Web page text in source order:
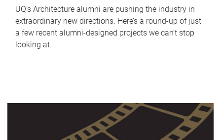
UQ's Architecture alumni are pushing the industry in
extraordinary new directions. Here’s a round-up of just
a few recent alumni-designed projects we can’t stop
looking at.